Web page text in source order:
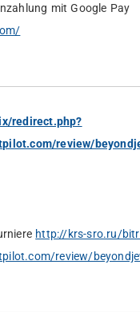
mit Google Pay
redirect.php?
review/
http://krs-sro.ru/
review/